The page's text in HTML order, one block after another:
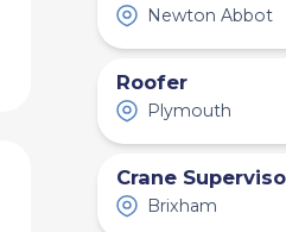
Newton Abbot
Roofer
Plymouth
Crane
Brixham